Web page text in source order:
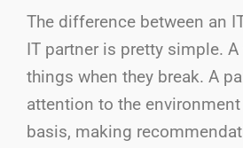
The difference between an
IT partner is pretty simple. A
things when they break. A
attention to the
basis, making